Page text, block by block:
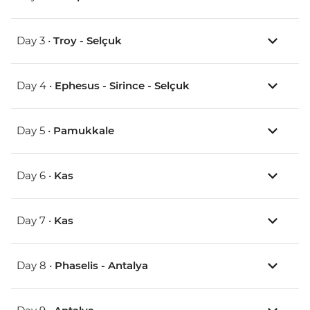
Day 3 • Troy - Selçuk
Day 4 • Ephesus - Sirince - Selçuk
Day 5 • Pamukkale
Day 6 • Kas
Day 7 • Kas
Day 8 • Phaselis - Antalya